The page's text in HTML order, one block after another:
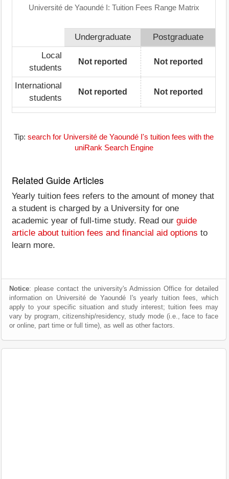
Université de Yaoundé I: Tuition Fees Range Matrix
Undergraduate
Postgraduate
Local
students
Not reported Not reported
International
students
Not reported Not reported
Tip: search for Université de Yaoundé I's tuition fees with the
uniRank Search Engine
Related Guide Articles
Yearly tuition fees refers to the amount of money that
a student is charged by a University for one
academic year of full-time study. Read our guide
article about tuition fees and financial aid options to
learn more.
Notice: please contact the university's Admission Office for detailed
information on Université de Yaoundé I's yearly tuition fees, which
apply to your specific situation and study interest; tuition fees may
vary by program, citizenship/residency, study mode (i.e., face to face
or online, part time or full time), as well as other factors.